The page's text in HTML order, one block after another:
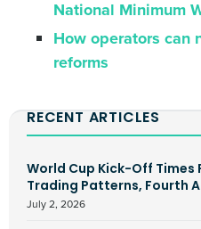
National Minimum
How operators can
reforms
RECENT ARTICLES
World Cup Kick-Off
Trading Patterns, Fourth
July 2, 2026